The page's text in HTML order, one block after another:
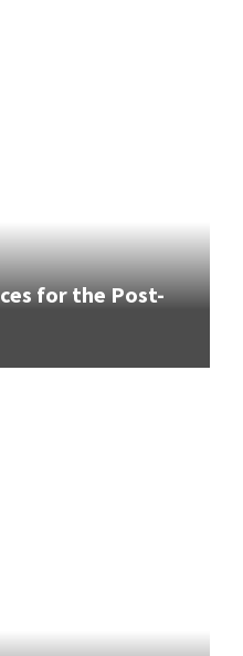
for the Post-